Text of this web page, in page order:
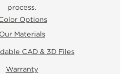
process.
Options
Our Materials
CAD & 3D Files
Warranty